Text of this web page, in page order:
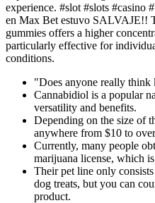
experience. #slot #slots #casino
en Max Bet estuvo SALVAJE!!
gummies offers a higher
particularly effective for
conditions.
"Does anyone really
Cannabidiol is a popular
versatility and benefits.
Depending on the size of
anywhere from $10 to
Currently, many people
marijuana license, which
Their pet line only
dog treats, but you can
product.